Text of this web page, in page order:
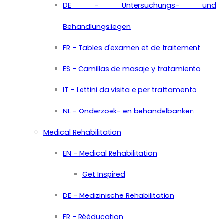
DE - Untersuchungs- und
Behandlungsliegen
FR - Tables d'examen et de traitement
ES - Camillas de masaje y tratamiento
IT - Lettini da visita e per trattamento
NL - Onderzoek- en behandelbanken
Medical Rehabilitation
EN - Medical Rehabilitation
Get Inspired
DE - Medizinische Rehabilitation
FR - Rééducation